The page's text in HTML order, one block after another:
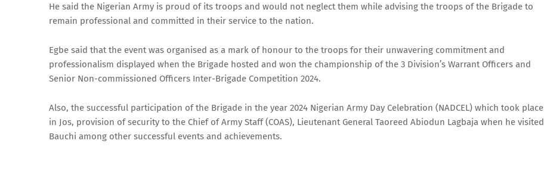
He said the Nigerian Army is proud of its troops and would not neglect them while advising the troops of the Brigade to
remain professional and committed in their service to the nation.
Egbe said that the event was organised as a mark of honour to the troops for their unwavering commitment and
professionalism displayed when the Brigade hosted and won the championship of the 3 Division’s Warrant Officers and
Senior Non-commissioned Officers Inter-Brigade Competition 2024.
Also, the successful participation of the Brigade in the year 2024 Nigerian Army Day Celebration (NADCEL) which took place
in Jos, provision of security to the Chief of Army Staff (COAS), Lieutenant General Taoreed Abiodun Lagbaja when he visited
Bauchi among other successful events and achievements.